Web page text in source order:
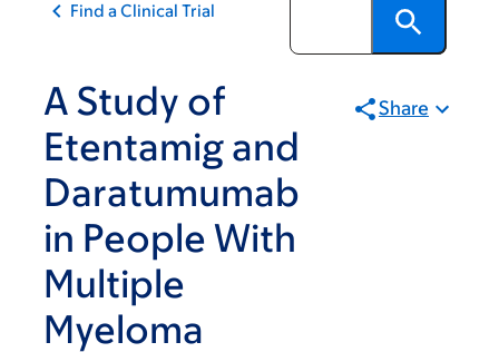
Find a Clinical Trial
A Study of
Etentamig and
Daratumumab
in People With
Multiple
Myeloma
Share